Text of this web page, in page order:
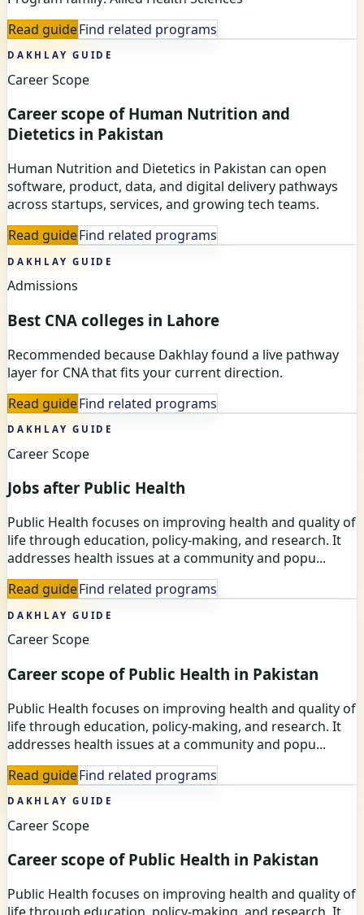
Read guideFind related programs
DAKHLAY GUIDE
Career Scope
Career scope of Human Nutrition and
Dietetics in Pakistan
Human Nutrition and Dietetics in Pakistan can open
software, product, data, and digital delivery pathways
across startups, services, and growing tech teams.
Read guideFind related programs
DAKHLAY GUIDE
Admissions
Best CNA colleges in Lahore
Recommended because Dakhlay found a live pathway
layer for CNA that fits your current direction.
Read guideFind related programs
DAKHLAY GUIDE
Career Scope
Jobs after Public Health
Public Health focuses on improving health and quality of
life through education, policy-making, and research. It
addresses health issues at a community and popu...
Read guideFind related programs
DAKHLAY GUIDE
Career Scope
Career scope of Public Health in Pakistan
Public Health focuses on improving health and quality of
life through education, policy-making, and research. It
addresses health issues at a community and popu...
Read guideFind related programs
DAKHLAY GUIDE
Career Scope
Career scope of Public Health in Pakistan
Public Health focuses on improving health and quality of